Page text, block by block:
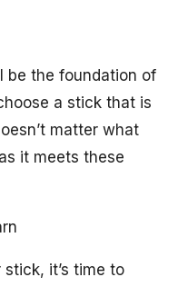
be the foundation of
a stick that is
matter what
it meets these
it’s time to